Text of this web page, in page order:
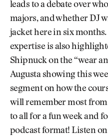
leads to a debate over
majors, and whether DJ
jacket here in six
expertise is also
Shipnuck on the “wear
Augusta showing this
segment on how the
will remember most
to all for a fun week and
podcast format! Listen on